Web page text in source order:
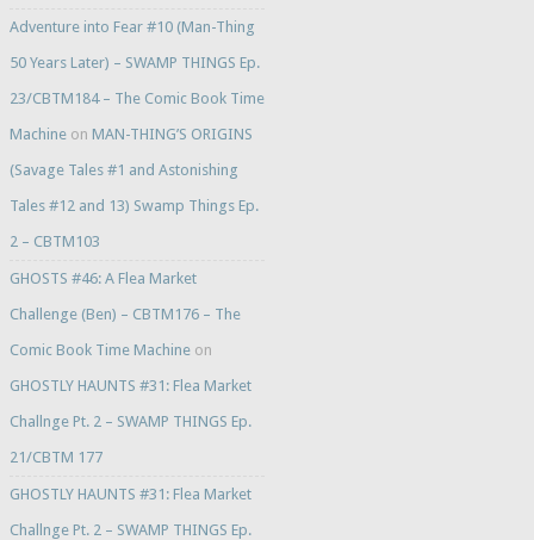
Adventure into Fear #10 (Man-Thing
50 Years Later) – SWAMP THINGS Ep.
23/CBTM184 – The Comic Book Time
Machineon MAN-THING’S ORIGINS
(Savage Tales #1 and Astonishing
Tales #12 and 13) Swamp Things Ep.
2 – CBTM103
GHOSTS #46: A Flea Market
Challenge (Ben) – CBTM176 – The
Comic Book Time Machineon
GHOSTLY HAUNTS #31: Flea Market
Challnge Pt. 2 – SWAMP THINGS Ep.
21/CBTM 177
GHOSTLY HAUNTS #31: Flea Market
Challnge Pt. 2 – SWAMP THINGS Ep.